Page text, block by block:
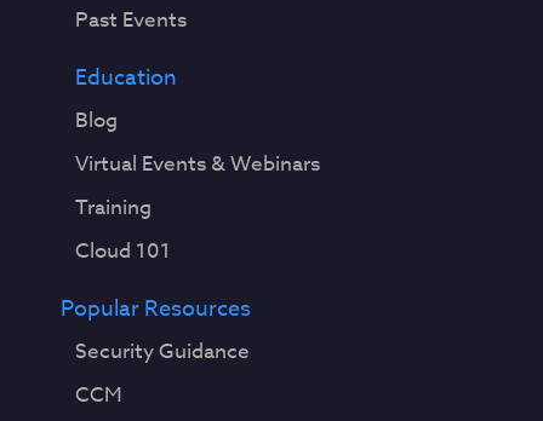
Past Events
Education
Blog
Virtual Events & Webinars
Training
Cloud 101
Popular Resources
Security Guidance
CCM